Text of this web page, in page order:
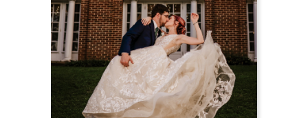
Praise
Contact